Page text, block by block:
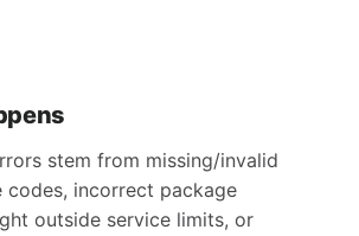
stem from missing/invalid
codes, incorrect package
outside service limits, or